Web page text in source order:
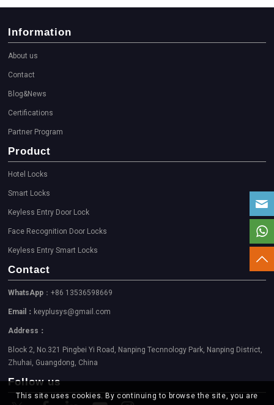
Information
About us
Contact
Blog&News
Certifications
Partner Program
Product
Hotel Locks
Smart Locks
Keyless Entry Door Lock
Face Recognition Door Locks
Keyless Entry Smart Locks
Contact
WhatsApp ：+86 13536598669
Email： keyplusys@gmail.com
Address：
Block 2, No.321 Pingbei Yi Road, Nanping Tecnnology Park, Nanping District,
Zhuhai, Guangdong, China
Follow us
This site uses cookies. By continuing to browse the site, you are